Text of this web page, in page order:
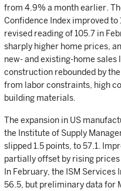
from 4.9% a month earlier.
Confidence Index improved
revised reading of 105.7 in
sharply higher home prices,
new- and existing-home
construction rebounded by
from labor constraints, high
building materials.
The expansion in US
the Institute of Supply
slipped 1.5 points, to 57.1.
partially offset by rising
In February, the ISM Services
56.5, but preliminary data for